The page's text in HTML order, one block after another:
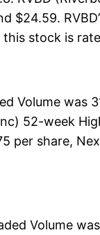
$24.59.
this stock is
Volume was
52-week
per share,
Volume